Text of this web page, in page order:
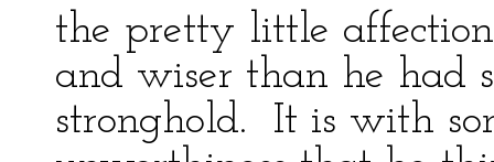
the pretty little
and wiser than he had
stronghold. It is with